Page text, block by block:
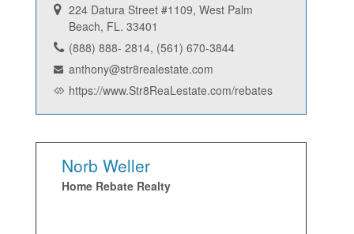
224 Datura Street #1109, West Palm
Beach, FL. 33401
(888) 888- 2814, (561) 670-3844
anthony@str8realestate.com
https://www.Str8ReaLestate.com/rebates
Norb Weller
Home Rebate Realty